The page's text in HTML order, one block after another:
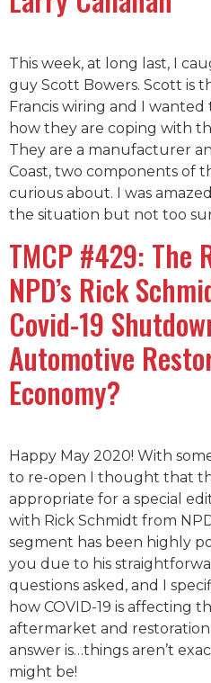
This week, at long last, I
guy Scott Bowers. Scott is
Francis wiring and I
how they are coping with
They are a manufacturer
Coast, two components of
curious about. I was
the situation but not too
TMCP #429: The
NPD’s Rick
Covid-19
Automotive
Economy?
Happy May 2020! With
to re-open I thought that
appropriate for a special
with Rick Schmidt from
segment has been highly
you due to his
questions asked, and I
how COVID-19 is affecting
aftermarket and
answer is…things aren’t
might be!